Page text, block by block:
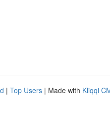
| Top Users | Made with Kliqqi